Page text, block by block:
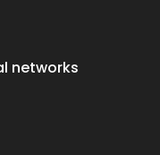
networks